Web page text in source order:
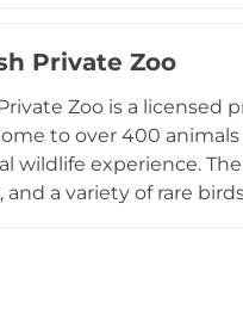
experiences
education for students
Private Zoo
Zoo is a licensed
to over 400
wildlife experience.
and a variety of rare